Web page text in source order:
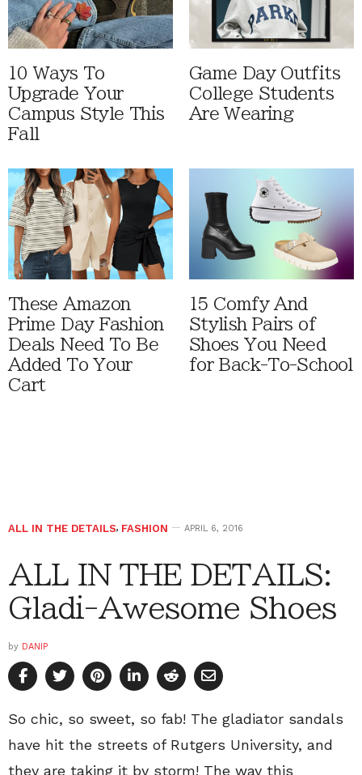
10 Ways To
Upgrade Your
Campus Style This
Fall
Game Day Outfits
College Students
Are Wearing
These Amazon
Prime Day Fashion
Deals Need To Be
Added To Your
Cart
15 Comfy And
Stylish Pairs of
Shoes You Need
for Back-To-School
ALL IN THE DETAILS, FASHION APRIL 6, 2016
ALL IN THE DETAILS:
Gladi-Awesome Shoes
by DANIP
So chic, so sweet, so fab! The gladiator sandals
have hit the streets of Rutgers University, and
they are taking it by storm! The way this